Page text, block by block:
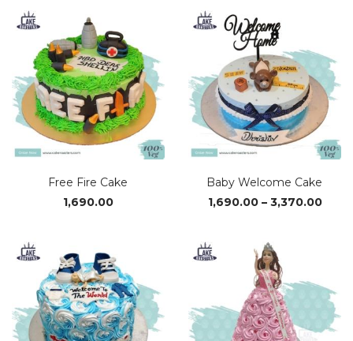
₹3,370.00
Free Fire Cake
1,690.00
Baby Welcome Cake
1,690.00 – 3,370.00Price